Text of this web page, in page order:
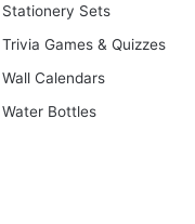
Stationery Sets
Trivia Games & Quizzes
Wall Calendars
Water Bottles